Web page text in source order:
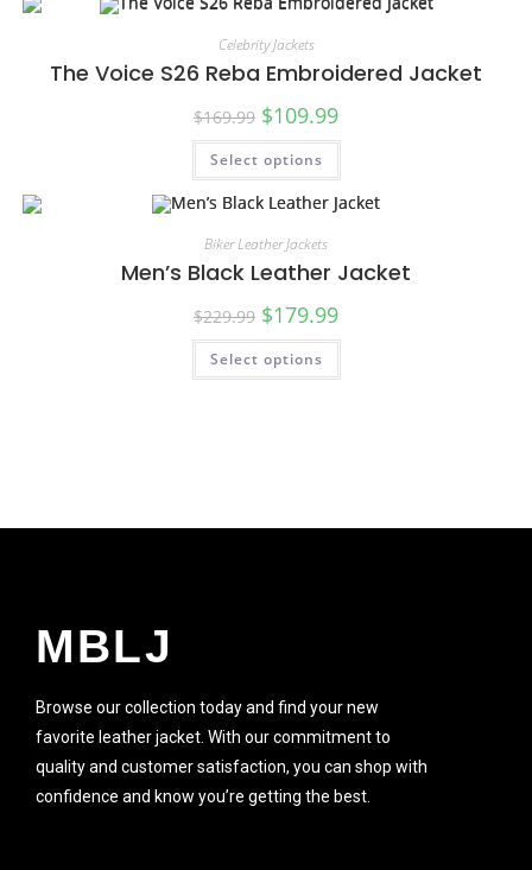
SALE!
Celebrity Jackets
The Voice S26 Reba Embroidered Jacket
$169.99 $109.99
Select options
Biker Leather Jackets
Men’s Black Leather Jacket
$229.99 $179.99
Select options
MBLJ
Browse our collection today and find your new
favorite leather jacket. With our commitment to
quality and customer satisfaction, you can shop with
confidence and know you’re getting the best.